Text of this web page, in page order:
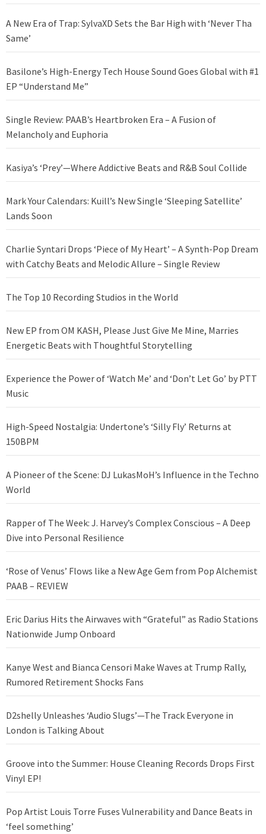
A New Era of Trap: SylvaXD Sets the Bar High with ‘Never Tha
Same’
Basilone’s High-Energy Tech House Sound Goes Global with #1
EP “Understand Me”
Single Review: PAAB’s Heartbroken Era – A Fusion of
Melancholy and Euphoria
Kasiya’s ‘Prey’—Where Addictive Beats and R&B Soul Collide
Mark Your Calendars: Kuill’s New Single ‘Sleeping Satellite’
Lands Soon
Charlie Syntari Drops ‘Piece of My Heart’ – A Synth-Pop Dream
with Catchy Beats and Melodic Allure – Single Review
The Top 10 Recording Studios in the World
New EP from OM KASH, Please Just Give Me Mine, Marries
Energetic Beats with Thoughtful Storytelling
Experience the Power of ‘Watch Me’ and ‘Don’t Let Go’ by PTT
Music
High-Speed Nostalgia: Undertone’s ‘Silly Fly’ Returns at
150BPM
A Pioneer of the Scene: DJ LukasMoH’s Influence in the Techno
World
Rapper of The Week: J. Harvey’s Complex Conscious – A Deep
Dive into Personal Resilience
‘Rose of Venus’ Flows like a New Age Gem from Pop Alchemist
PAAB – REVIEW
Eric Darius Hits the Airwaves with “Grateful” as Radio Stations
Nationwide Jump Onboard
Kanye West and Bianca Censori Make Waves at Trump Rally,
Rumored Retirement Shocks Fans
D2shelly Unleashes ‘Audio Slugs’—The Track Everyone in
London is Talking About
Groove into the Summer: House Cleaning Records Drops First
Vinyl EP!
Pop Artist Louis Torre Fuses Vulnerability and Dance Beats in
‘feel something’